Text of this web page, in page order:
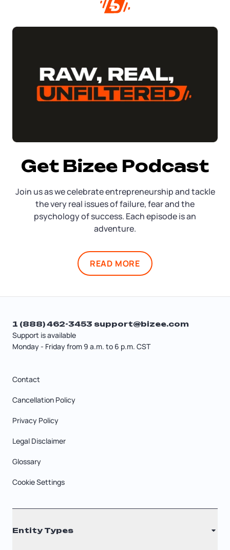
Get Bizee Podcast
Join us as we celebrate entrepreneurship and tackle
the very real issues of failure, fear and the
psychology of success. Each episode is an
adventure.
READ MORE
Support is available
Monday - Friday from 9 a.m. to 6 p.m. CST
1 (888) 462-3453 support@bizee.com
Contact
Cancellation Policy
Privacy Policy
Legal Disclaimer
Glossary
Cookie Settings
Entity Types